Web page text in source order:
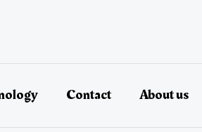
Contact About us